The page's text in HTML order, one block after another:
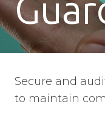
Secure and
to maintain